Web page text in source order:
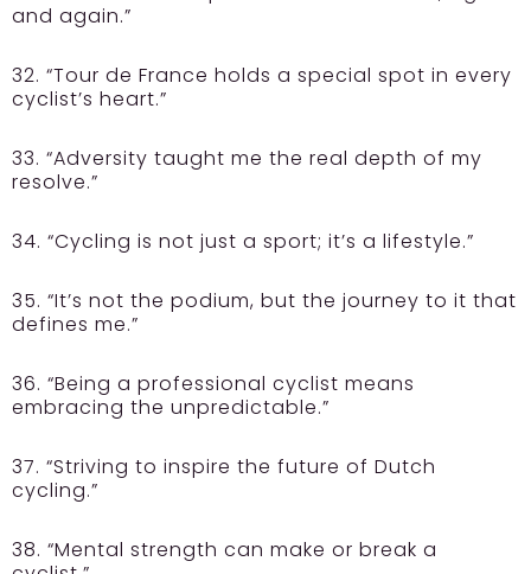
and again.”
32. “Tour de France holds a special spot in every
cyclist’s heart.”
33. “Adversity taught me the real depth of my
resolve.”
34. “Cycling is not just a sport; it’s a lifestyle.”
35. “It’s not the podium, but the journey to it that
defines me.”
36. “Being a professional cyclist means
embracing the unpredictable.”
37. “Striving to inspire the future of Dutch
cycling.”
38. “Mental strength can make or break a